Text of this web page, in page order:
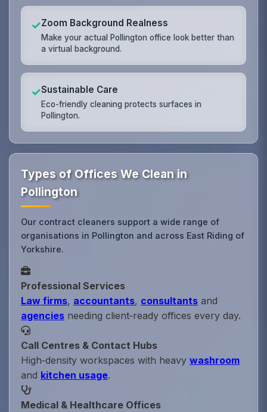
✓Zoom Background Realness
Make your actual Pollington office look better than
a virtual background.
✓Sustainable Care
Eco-friendly cleaning protects surfaces in
Pollington.
Types of Offices We Clean in
Pollington
Our contract cleaners support a wide range of
organisations in Pollington and across East Riding of
Yorkshire.
Professional Services
Law firms, accountants, consultants and
agencies needing client‑ready offices every day.
Call Centres & Contact Hubs
High‑density workspaces with heavywashroom
and kitchen usage.
Medical & Healthcare Offices